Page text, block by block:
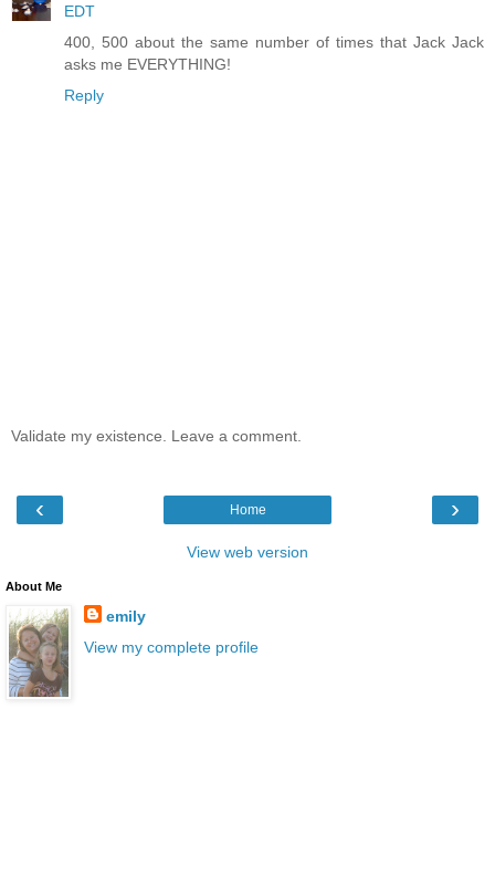
EDT
400, 500 about the same number of times that Jack Jack
asks me EVERYTHING!
Reply
Validate my existence. Leave a comment.
‹ ›
Home
View web version
About Me
emily
View my complete profile